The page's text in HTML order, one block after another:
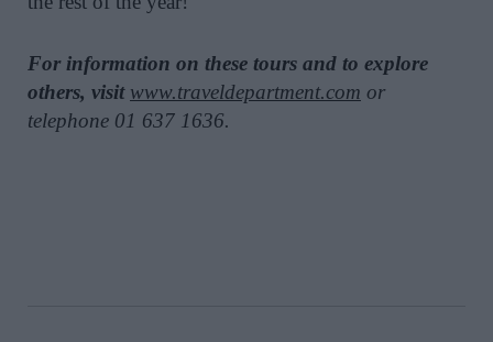
For information on these tours and to explore
others, visit www.traveldepartment.com or
telephone 01 637 1636.